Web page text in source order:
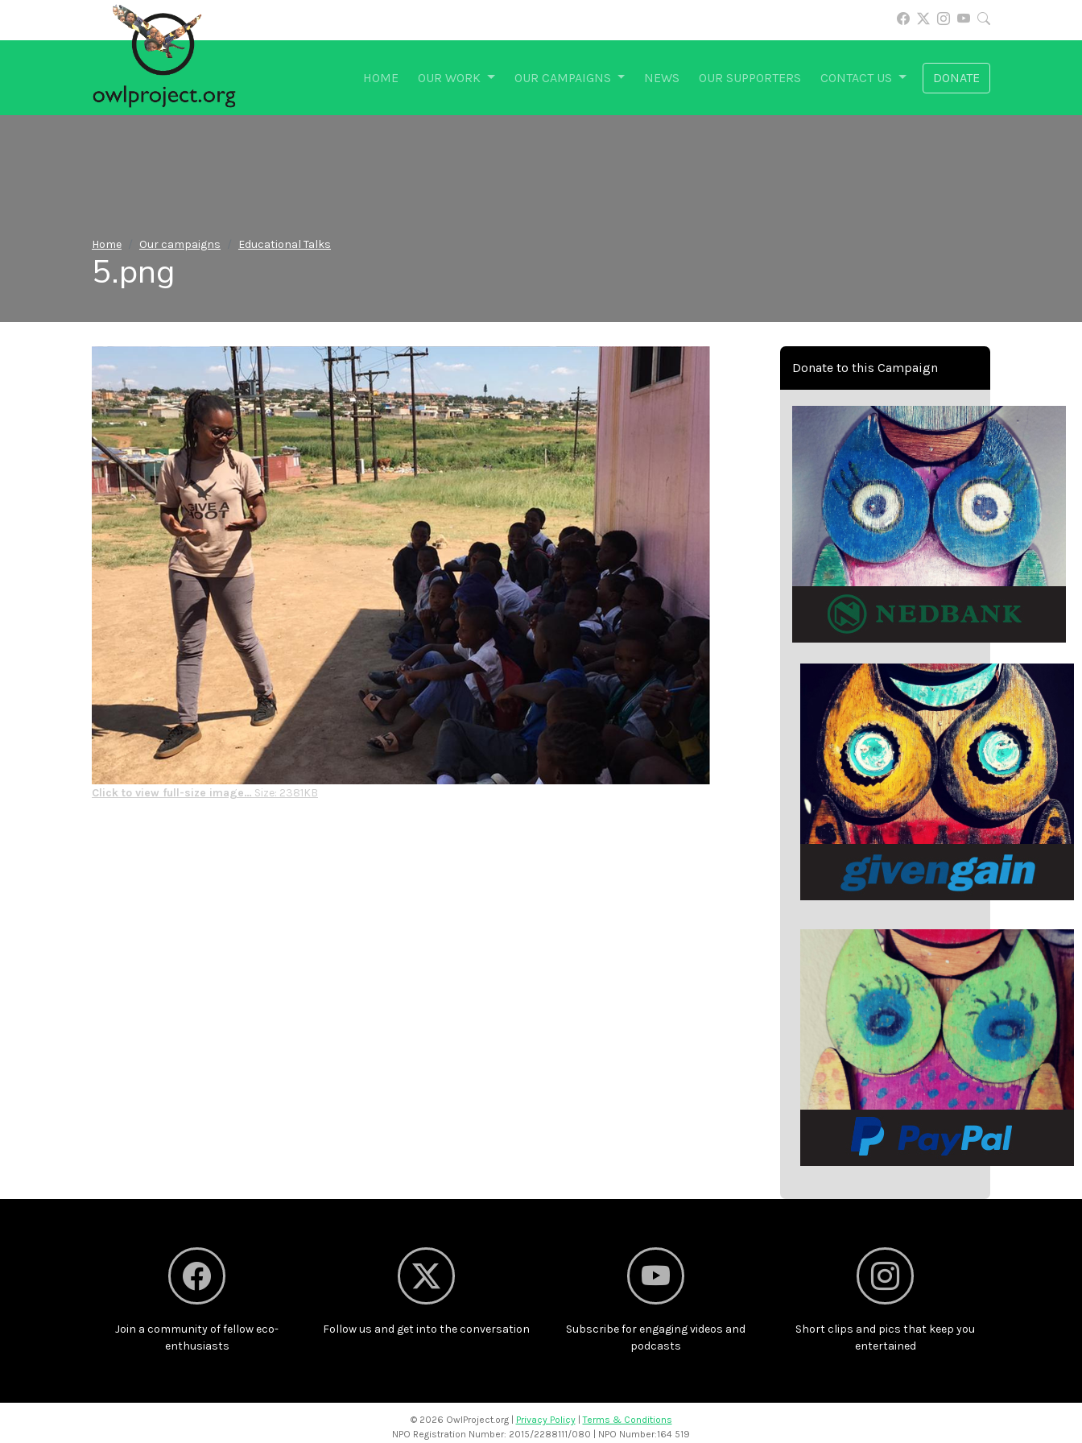
HOME OUR WORK OUR CAMPAIGNS NEWS OUR SUPPORTERS CONTACT US DONATE
Home Our campaigns Educational Talks
5.png
Click to view full-size image… Size: 2381KB
Donate to this Campaign
Join a community of fellow eco-
enthusiasts
Follow us and get into the conversation
Subscribe for engaging videos and
podcasts
Short clips and pics that keep you
entertained
© 2026 OwlProject.org | Privacy Policy|Terms & Conditions
NPO Registration Number: 2015/2288111/080 | NPO Number:164 519